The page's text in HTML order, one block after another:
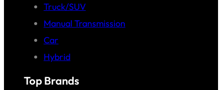
Truck/SUV
Manual Transmission
Car
Hybrid
Top Brands